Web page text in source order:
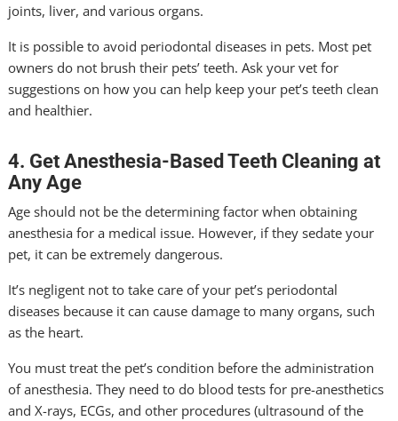
joints, liver, and various organs.
It is possible to avoid periodontal diseases in pets. Most pet
owners do not brush their pets’ teeth. Ask your vet for
suggestions on how you can help keep your pet’s teeth clean
and healthier.
4. Get Anesthesia-Based Teeth Cleaning at
Any Age
Age should not be the determining factor when obtaining
anesthesia for a medical issue. However, if they sedate your
pet, it can be extremely dangerous.
It’s negligent not to take care of your pet’s periodontal
diseases because it can cause damage to many organs, such
as the heart.
You must treat the pet’s condition before the administration
of anesthesia. They need to do blood tests for pre-anesthetics
and X-rays, ECGs, and other procedures (ultrasound of the